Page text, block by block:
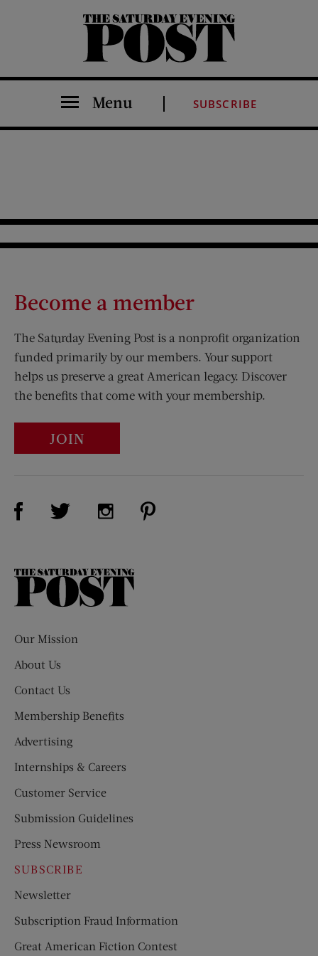
The Saturday Evening Post
Menu SUBSCRIBE
Become a member
The Saturday Evening Post is a nonprofit organization
funded primarily by our members. Your support
helps us preserve a great American legacy. Discover
the benefits that come with your membership.
JOIN
Visit Us on Facebook (opens new window)
Visit Us on Twitter (opens new window)
Visit Us on Instagram (opens new
The
Our Mission
About Us
Contact Us
Membership Benefits
Advertising
Internships & Careers
Customer Service
Submission Guidelines
Press Newsroom
SUBSCRIBE
Newsletter
Subscription Fraud Information
Great American Fiction Contest